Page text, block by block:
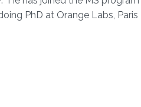
PhD at Orange Labs, Paris